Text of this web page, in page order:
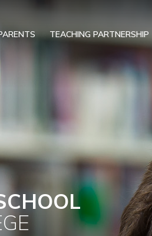
TEACHING PARTNERSHIP